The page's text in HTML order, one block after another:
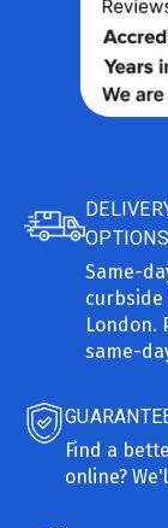
OPTIONS
Same-
curbside
London.
same-
Find a
online?